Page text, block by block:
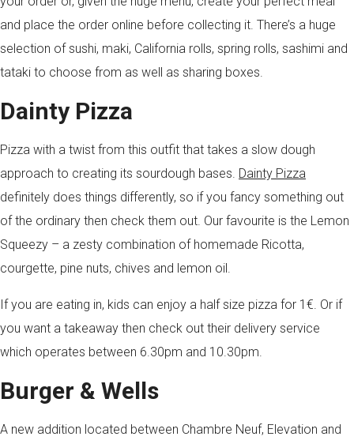
and place the order online before collecting it. There’s a huge
selection of sushi, maki, California rolls, spring rolls, sashimi and
tataki to choose from as well as sharing boxes.
Dainty Pizza
Pizza with a twist from this outfit that takes a slow dough
approach to creating its sourdough bases. Dainty Pizza
definitely does things differently, so if you fancy something out
of the ordinary then check them out. Our favourite is the Lemon
Squeezy – a zesty combination of homemade Ricotta,
courgette, pine nuts, chives and lemon oil.
If you are eating in, kids can enjoy a half size pizza for 1€. Or if
you want a takeaway then check out their delivery service
which operates between 6.30pm and 10.30pm.
Burger & Wells
A new addition located between Chambre Neuf, Elevation and